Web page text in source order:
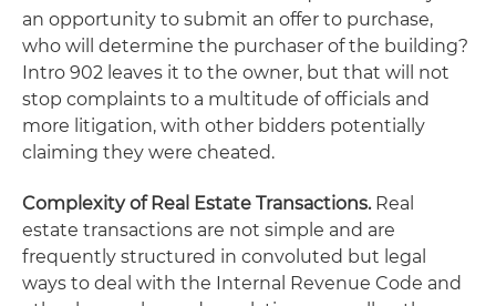
an opportunity to submit an offer to purchase,
who will determine the purchaser of the building?
Intro 902 leaves it to the owner, but that will not
stop complaints to a multitude of officials and
more litigation, with other bidders potentially
claiming they were cheated.
Complexity of Real Estate Transactions.Real
estate transactions are not simple and are
frequently structured in convoluted but legal
ways to deal with the Internal Revenue Code and